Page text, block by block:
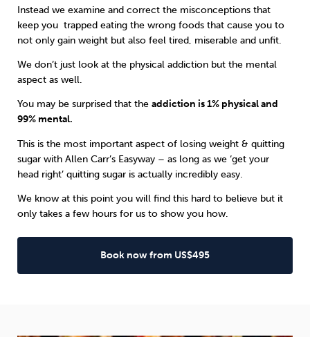
Instead we examine and correct the misconceptions that
keep you trapped eating the wrong foods that cause you to
not only gain weight but also feel tired, miserable and unfit.
We don’t just look at the physical addiction but the mental
aspect as well.
You may be surprised that the addiction is 1% physical and
99% mental.
This is the most important aspect of losing weight & quitting
sugar with Allen Carr’s Easyway – as long as we ‘get your
head right’ quitting sugar is actually incredibly easy.
We know at this point you will find this hard to believe but it
only takes a few hours for us to show you how.
Book now from US$495